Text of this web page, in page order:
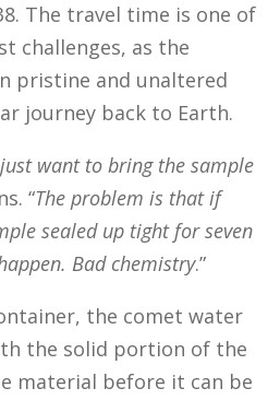
The travel time is one of
challenges, as the
pristine and unaltered
journey back to Earth.
want to bring the sample
“The problem is that if
sealed up tight for seven
Bad chemistry.”
the comet water
the solid portion of the
material before it can be